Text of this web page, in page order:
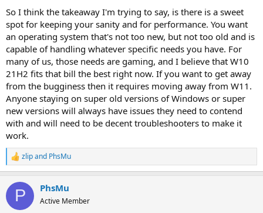
So I think the takeaway I'm trying to say, is there is a sweet
spot for keeping your sanity and for performance. You want
an operating system that's not too new, but not too old and is
capable of handling whatever specific needs you have. For
many of us, those needs are gaming, and I believe that W10
21H2 fits that bill the best right now. If you want to get away
from the bugginess then it requires moving away from W11.
Anyone staying on super old versions of Windows or super
new versions will always have issues they need to contend
with and will need to be decent troubleshooters to make it
work.
R
e
c
i
zlipand PhsMu
P PhsMu
Active Member